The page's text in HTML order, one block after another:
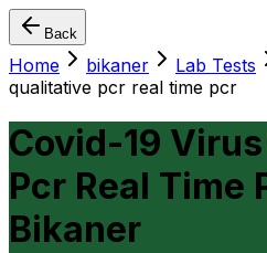
Back
Home bikaner Lab Tests
qualitative pcr real time pcr
Covid-19
Pcr Real Time
Bikaner